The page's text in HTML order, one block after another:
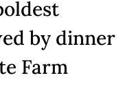
by dinner
Farm